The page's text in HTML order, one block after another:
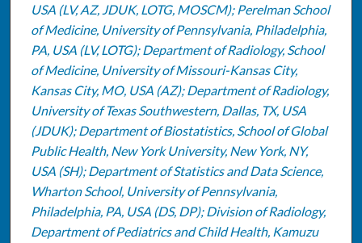
USA (LV, AZ, JDUK, LOTG, MOSCM); Perelman School
of Medicine, University of Pennsylvania, Philadelphia,
PA, USA (LV, LOTG); Department of Radiology, School
of Medicine, University of Missouri-Kansas City,
Kansas City, MO, USA (AZ); Department of Radiology,
University of Texas Southwestern, Dallas, TX, USA
(JDUK); Department of Biostatistics, School of Global
Public Health, New York University, New York, NY,
USA (SH); Department of Statistics and Data Science,
Wharton School, University of Pennsylvania,
Philadelphia, PA, USA (DS, DP); Division of Radiology,
Department of Pediatrics and Child Health, Kamuzu